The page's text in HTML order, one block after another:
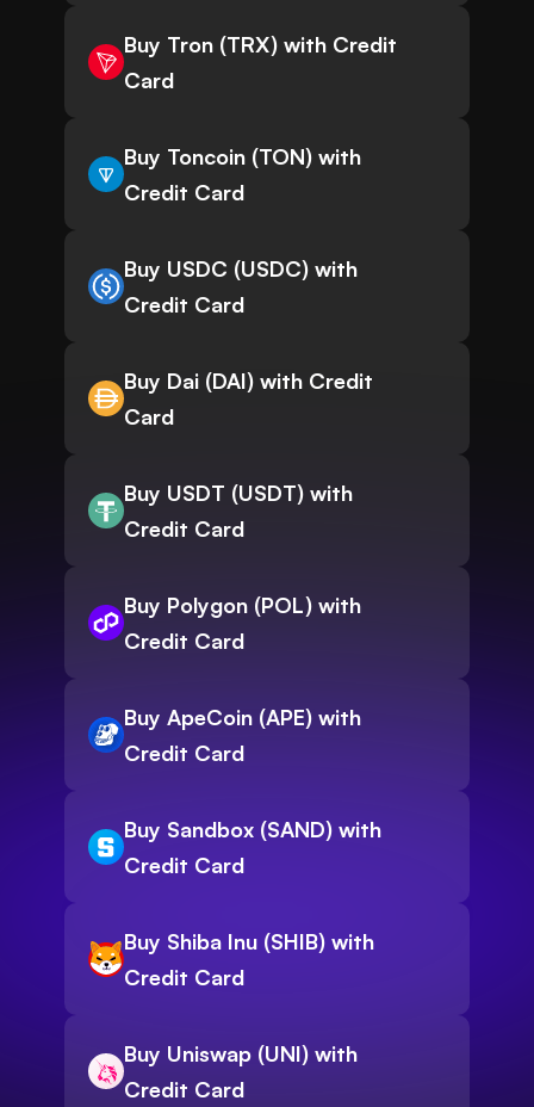
Buy Tron (TRX) with Credit
Card
Buy Toncoin (TON) with
Credit Card
Buy USDC (USDC) with
Credit Card
Buy Dai (DAI) with Credit
Card
Buy USDT (USDT) with
Credit Card
Buy Polygon (POL) with
Credit Card
Buy ApeCoin (APE) with
Credit Card
Buy Sandbox (SAND) with
Credit Card
Buy Shiba Inu (SHIB) with
Credit Card
Buy Uniswap (UNI) with
Credit Card